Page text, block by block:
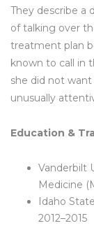
They describe a
of talking over
treatment plan
known to call in
she did not
unusually
Education &
Vanderbilt
Medicine
Idaho
2012–2015